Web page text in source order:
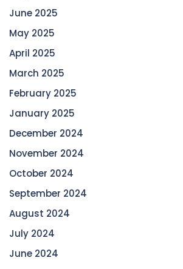
June 2025
May 2025
April 2025
March 2025
February 2025
January 2025
December 2024
November 2024
October 2024
September 2024
August 2024
July 2024
June 2024